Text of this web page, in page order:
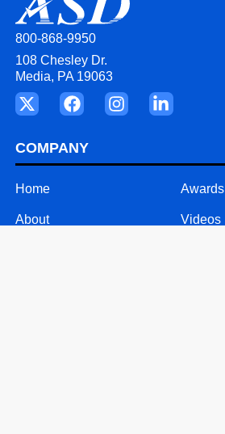
800-868-9950
108 Chesley Dr.
Media, PA 19063
COMPANY
Home
About
Awards
Videos